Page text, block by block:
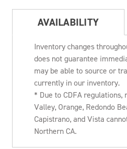
AVAILABILITY
Inventory changes
does not guarantee
may be able to source or
currently in our inventory.
* Due to CDFA
Valley, Orange, Redondo
Capistrano, and Vista
Northern CA.